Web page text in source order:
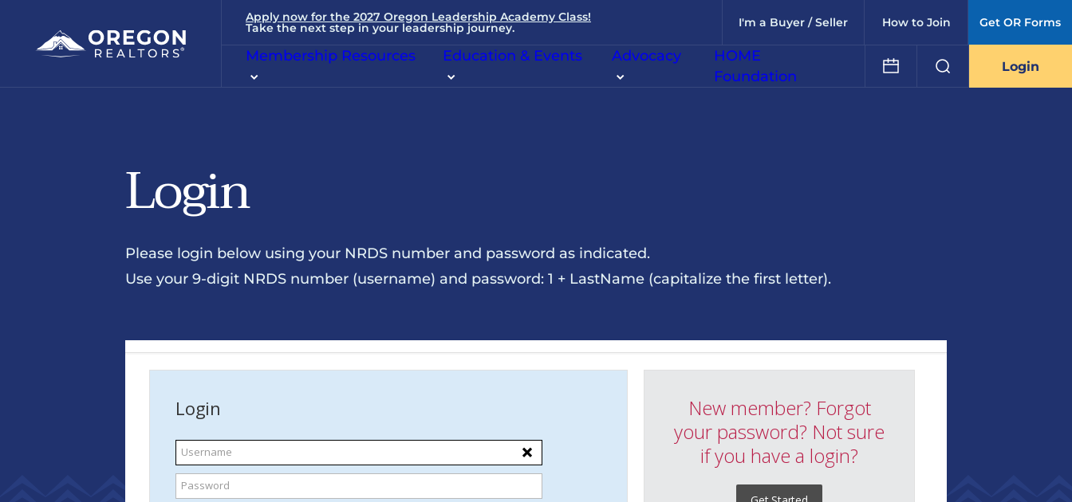
Apply now for the 2027 Oregon Leadership Academy Class!
Take the next step in your leadership journey. I'm a Buyer / Seller How to Join Get OR Forms
Membership Resources Education & Events Advocacy
HOME
Foundation
Login
Login
Please login below using your NRDS number and password as indicated.
Use your 9-digit NRDS number (username) and password: 1 + LastName (capitalize the first letter).